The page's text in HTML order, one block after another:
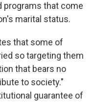
programs that come
marital status.
that some of
so targeting them
that bears no
to society."
guarantee of